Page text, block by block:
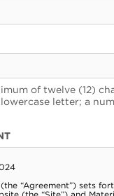
of twelve (12)
letter; a